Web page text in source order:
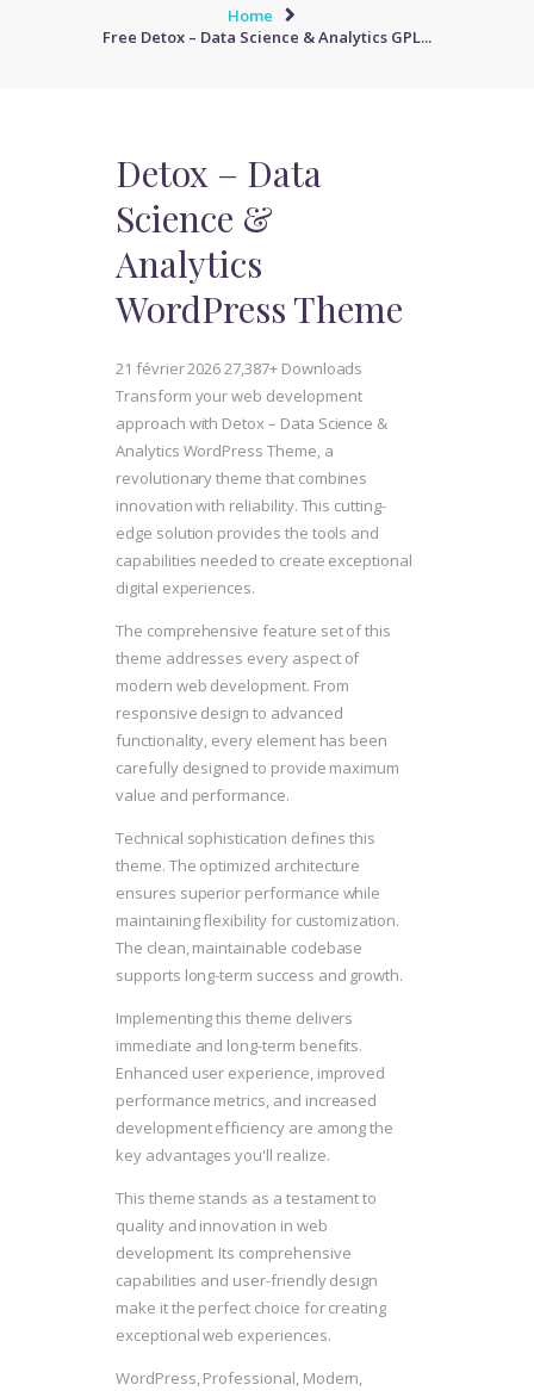
Home
Free Detox – Data Science & Analytics GPL...
Detox – Data
Science &
Analytics
WordPress Theme
21 février 202627,387+ Downloads
Transform your web development
approach with Detox – Data Science &
Analytics WordPress Theme, a
revolutionary theme that combines
innovation with reliability. This cutting-
edge solution provides the tools and
capabilities needed to create exceptional
digital experiences.
The comprehensive feature set of this
theme addresses every aspect of
modern web development. From
responsive design to advanced
functionality, every element has been
carefully designed to provide maximum
value and performance.
Technical sophistication defines this
theme. The optimized architecture
ensures superior performance while
maintaining flexibility for customization.
The clean, maintainable codebase
supports long-term success and growth.
Implementing this theme delivers
immediate and long-term benefits.
Enhanced user experience, improved
performance metrics, and increased
development efficiency are among the
key advantages you'll realize.
This theme stands as a testament to
quality and innovation in web
development. Its comprehensive
capabilities and user-friendly design
make it the perfect choice for creating
exceptional web experiences.
WordPress, Professional, Modern,